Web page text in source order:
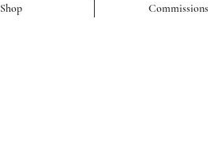
Shop Commissions